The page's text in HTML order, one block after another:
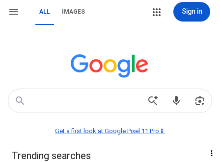
ALL IMAGES Sign in
Get a first look at Google Pixel 11 Pro📱
Trending searches